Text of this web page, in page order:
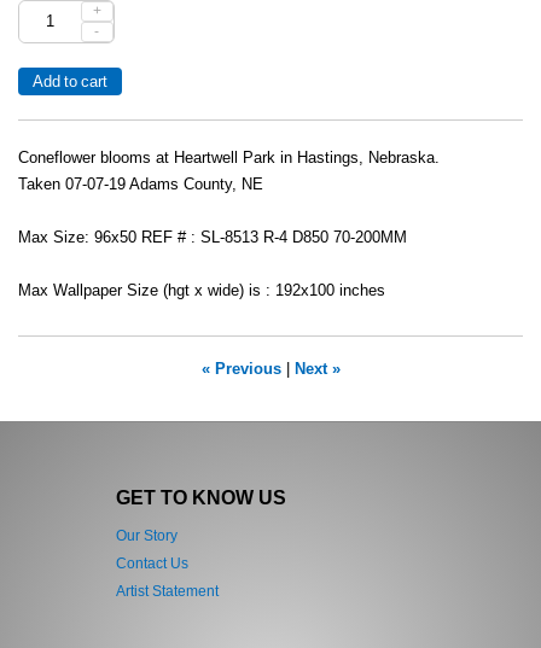
+
-
Coneflower blooms at Heartwell Park in Hastings, Nebraska.
Taken 07-07-19 Adams County, NE
Max Size: 96x50 REF # : SL-8513 R-4 D850 70-200MM
Max Wallpaper Size (hgt x wide) is : 192x100 inches
« Previous| Next »
GET TO KNOW US
Our Story
Contact Us
Artist Statement